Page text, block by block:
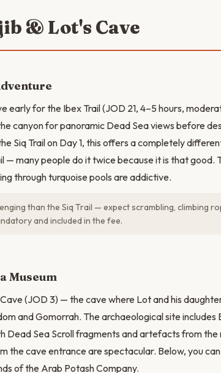
& Lot's Cave
early for the Ibex Trail (JOD 21, 4–5 hours,
canyon for panoramic Dead Sea views before
Siq Trail on Day 1, this offers a completely
— many people do it twice because it is that good.
through turquoise pools are addictive.
than the Siq Trail — expect scrambling, climbing
and included in the fee.
Museum
(JOD 3) — the cave where Lot and his
and Gomorrah. The archaeological site includes
Dead Sea Scroll fragments and artefacts from the
the cave entrance are spectacular. Below, you
of the Arab Potash Company.